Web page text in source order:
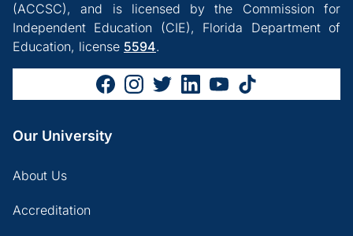
(ACCSC), and is licensed by the Commission for
Independent Education (CIE), Florida Department of
Education, license 5594.
Our University
About Us
Accreditation